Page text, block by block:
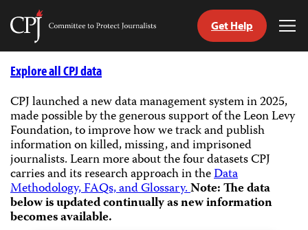
Skip
Committee
Journalists
Get Help
Explore all CPJ data
CPJ launched a new data management system in 2025,
made possible by the generous support of the Leon Levy
Foundation, to improve how we track and publish
information on killed, missing, and imprisoned
journalists.Learn more about the four datasets CPJ
carries and its research approach in theData
Methodology, FAQs, and Glossary.Note: The data
below is updated continually as new information
becomes available.